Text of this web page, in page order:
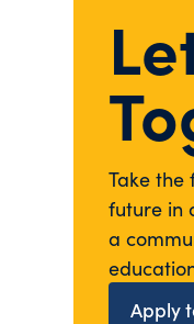
Take
future in
a
Apply